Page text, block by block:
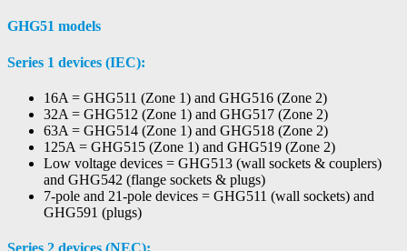
GHG51 models
Series 1 devices (IEC):
16A = GHG511 (Zone 1) and GHG516 (Zone 2)
32A = GHG512 (Zone 1) and GHG517 (Zone 2)
63A = GHG514 (Zone 1) and GHG518 (Zone 2)
125A = GHG515 (Zone 1) and GHG519 (Zone 2)
Low voltage devices = GHG513 (wall sockets & couplers)
and GHG542 (flange sockets & plugs)
7-pole and 21-pole devices = GHG511 (wall sockets) and
GHG591 (plugs)